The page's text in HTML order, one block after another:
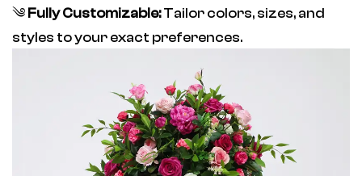
༄ Fully Customizable:Tailor colors, sizes, and
styles to your exact preferences.